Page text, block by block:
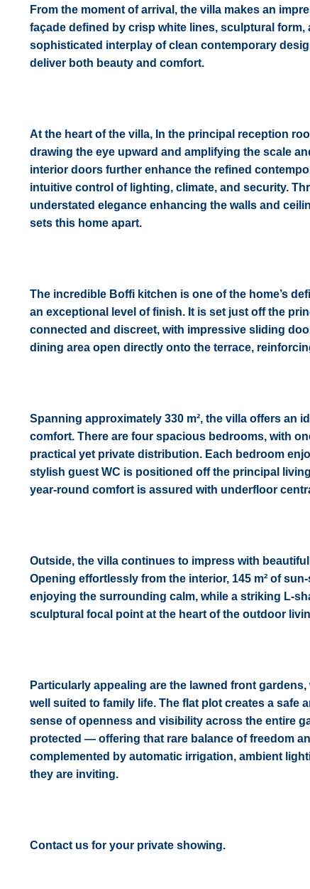
From the moment of arrival, the villa makes an
façade defined by crisp white lines, sculptural
sophisticated interplay of clean contemporary
deliver both beauty and comfort.
At the heart of the villa, In the principal reception
drawing the eye upward and amplifying the scale
interior doors further enhance the refined
intuitive control of lighting, climate, and security.
understated elegance enhancing the walls and
sets this home apart.
The incredible Boffi kitchen is one of the home’s
an exceptional level of finish. It is set just off the
connected and discreet, with impressive sliding
dining area open directly onto the terrace,
Spanning approximately 330 m², the villa offers an
comfort. There are four spacious bedrooms, with
practical yet private distribution. Each bedroom
stylish guest WC is positioned off the principal
year-round comfort is assured with underfloor
Outside, the villa continues to impress with
Opening effortlessly from the interior, 145 m² of
enjoying the surrounding calm, while a striking L-
sculptural focal point at the heart of the outdoor
Particularly appealing are the lawned front
well suited to family life. The flat plot creates a safe
sense of openness and visibility across the entire
protected — offering that rare balance of freedom
complemented by automatic irrigation, ambient
they are inviting.
Contact us for your private showing.